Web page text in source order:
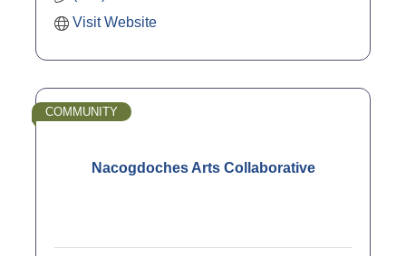
Visit Website
Nacogdoches Arts Collaborative
COMMUNITY